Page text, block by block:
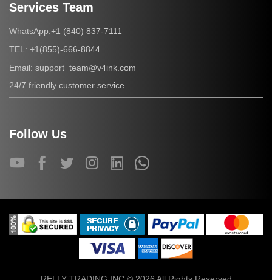
Services Team
WhatsApp:+1 (840) 837-7111
TEL: +1(855)-666-8844
Email: support_team@v4ink.com
24/7 friendly customer service
Follow Us